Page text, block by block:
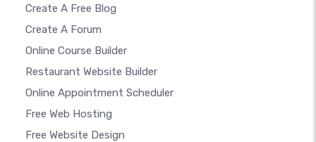
Create A Free Blog
Create A Forum
Online Course Builder
Restaurant Website Builder
Online Appointment Scheduler
Free Web Hosting
Free Website Design